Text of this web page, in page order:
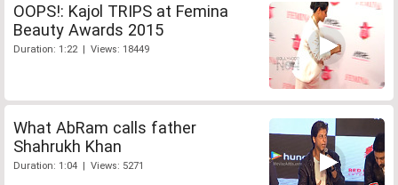
OOPS!: Kajol TRIPS at Femina
Beauty Awards 2015
Duration: 1:22 | Views: 18449
What AbRam calls father
Shahrukh Khan
Duration: 1:04 | Views: 5271